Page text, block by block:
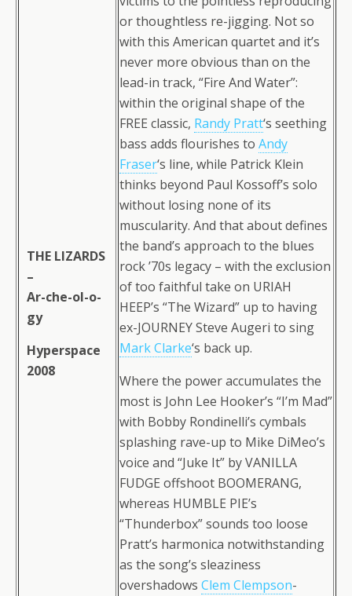
THE LIZARDS
–
Ar-che-ol-o-
gy
Hyperspace
2008
or thoughtless re-jigging. Not so
with this American quartet and it’s
never more obvious than on the
lead-in track, “Fire And Water”:
within the original shape of the
FREE classic, Randy Pratt‘s seething
bass adds flourishes to Andy
Fraser‘s line, while Patrick Klein
thinks beyond Paul Kossoff’s solo
without losing none of its
muscularity. And that about defines
the band’s approach to the blues
rock ’70s legacy – with the exclusion
of too faithful take on URIAH
HEEP’s “The Wizard” up to having
ex-JOURNEY Steve Augeri to sing
Mark Clarke‘s back up.
Where the power accumulates the
most is John Lee Hooker’s “I’m Mad”
with Bobby Rondinelli’s cymbals
splashing rave-up to Mike DiMeo’s
voice and “Juke It” by VANILLA
FUDGE offshoot BOOMERANG,
whereas HUMBLE PIE’s
“Thunderbox” sounds too loose
Pratt’s harmonica notwithstanding
as the song’s sleaziness
overshadows Clem Clempson-